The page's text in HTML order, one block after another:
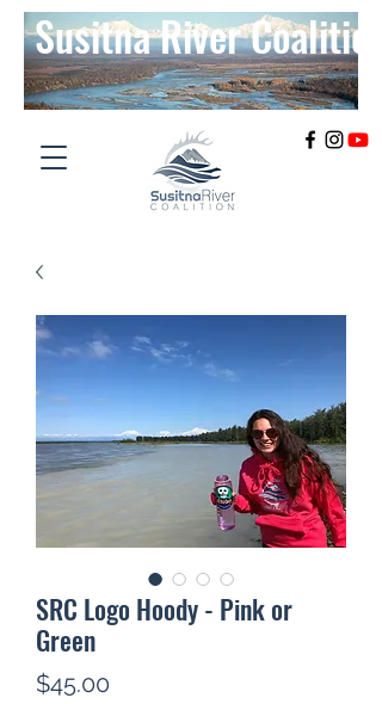
Susitna River Coalition
SRC Logo Hoody - Pink or
Green
$45.00